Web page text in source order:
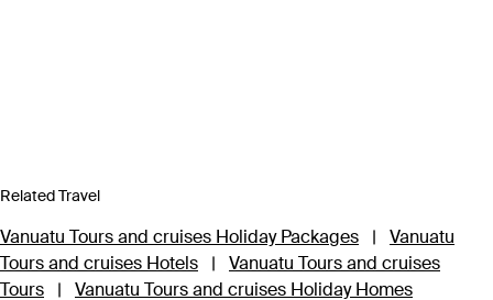
Related Travel
Vanuatu Tours and cruises Holiday Packages |
Vanuatu
Tours and cruises Hotels
|
Vanuatu Tours and cruises
Tours
| Vanuatu Tours and cruises Holiday Homes